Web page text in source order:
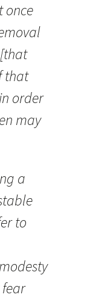
once
that
order
may
a
to